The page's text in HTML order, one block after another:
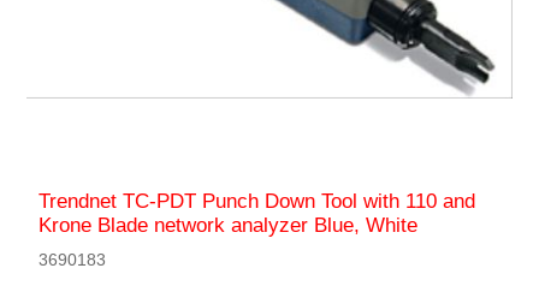
Trendnet TC-PDT Punch Down Tool with 110 and
Krone Blade network analyzer Blue, White
3690183